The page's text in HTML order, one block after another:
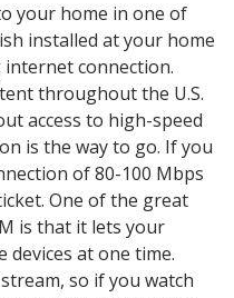
your home in one of
installed at your home
connection.
throughout the U.S.
access to high-speed
is the way to go. If you
of 80-100 Mbps
One of the great
is that it lets your
at one time.
so if you watch